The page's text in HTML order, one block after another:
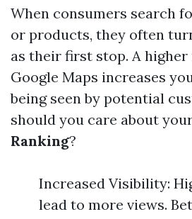
When consumers search
or products, they often
as their first stop. A
Google Maps increases
being seen by potential
should you care about
Ranking?
Increased Visibility:
lead to more views.